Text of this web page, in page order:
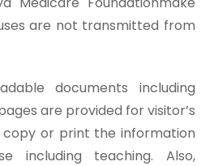
are not transmitted from
documents including
are provided for visitor’s
copy or print the information
including teaching. Also,